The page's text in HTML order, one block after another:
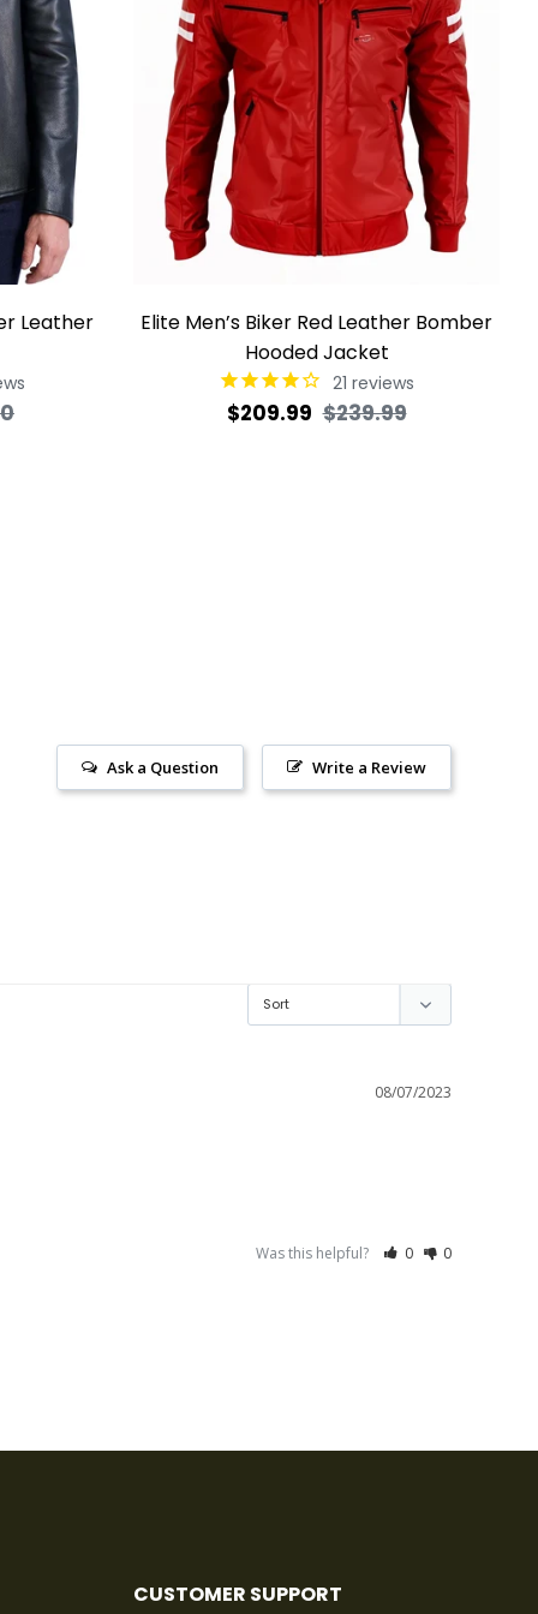
Leather
Sale
Elite Men’s Biker Red Leather Bomber
Hooded Jacket
21 reviews
Regular
$209.99 $239.99Sale
Write a Review
Ask a Question
08/07/2023
Was this helpful? 0 0
CUSTOMER SUPPORT